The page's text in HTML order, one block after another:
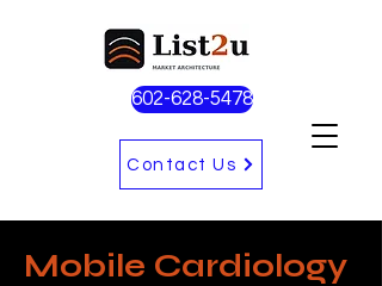
602-628-5478
Contact Us
Mobile Cardiology